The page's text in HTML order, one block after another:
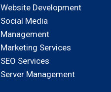
Website Development
Social Media
Management
Marketing Services
SEO Services
Server Management